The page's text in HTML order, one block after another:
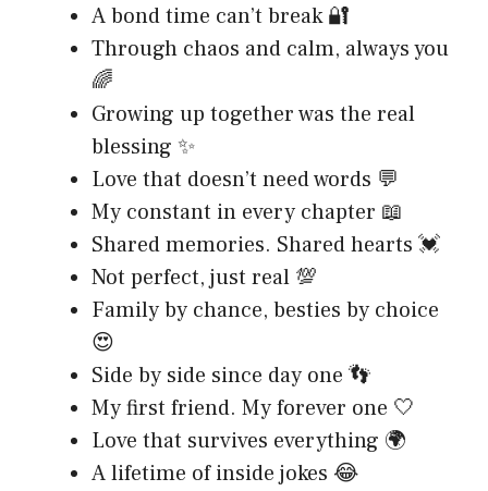
A bond time can’t break 🔐
Through chaos and calm, always you
🌈
Growing up together was the real
blessing ✨
Love that doesn’t need words 💬
My constant in every chapter 📖
Shared memories. Shared hearts 💓
Not perfect, just real 💯
Family by chance, besties by choice
😍
Side by side since day one 👣
My first friend. My forever one 🤍
Love that survives everything 🌍
A lifetime of inside jokes 😂